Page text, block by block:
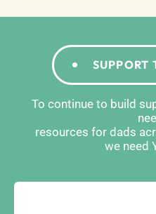
SUPPORT
To continue to build
resources for dads
we need